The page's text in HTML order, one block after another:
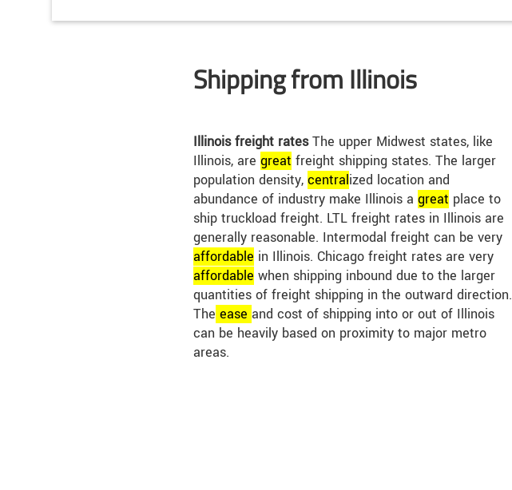
Shipping from Illinois
Illinois freight ratesThe upper Midwest states, like
Illinois, are great freight shipping states. The larger
population density, centralized location and
abundance of industry make Illinois a great place to
ship truckload freight. LTL freight rates in Illinois are
generally reasonable. Intermodal freight can be very
affordable in Illinois. Chicago freight rates are very
affordable when shipping inbound due to the larger
quantities of freight shipping in the outward direction.
The ease and cost of shipping into or out of Illinois
can be heavily based on proximity to major metro
areas.